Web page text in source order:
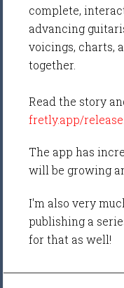
complete,
advancing
voicings, charts,
together.
Read the story
fretly.app/
The app has
will be growing
I'm also very
publishing a
for that as well!